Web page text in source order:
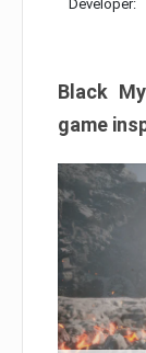
Developer:
Black
game